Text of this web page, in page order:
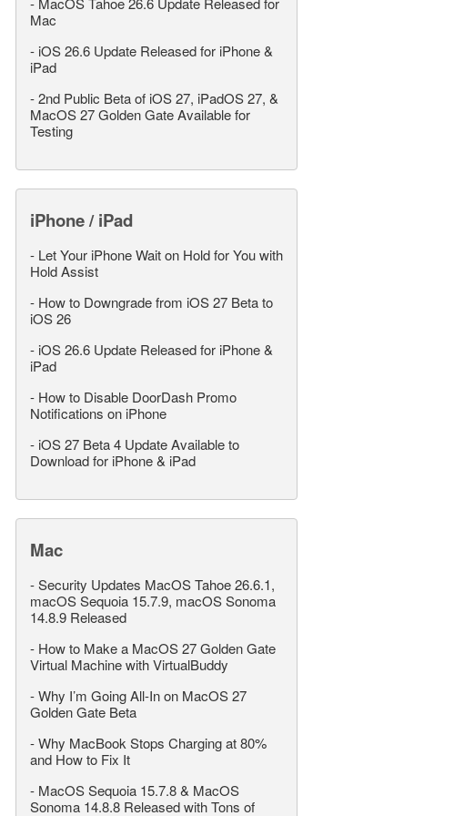
Mac
- iOS 26.6 Update Released for iPhone &
iPad
-2nd Public Beta of iOS 27, iPadOS 27, &
MacOS 27 Golden Gate Available for
Testing
iPhone / iPad
- Let Your iPhone Wait on Hold for You with
Hold Assist
- How to Downgrade from iOS 27 Beta to
iOS 26
- iOS 26.6 Update Released for iPhone &
iPad
- How to Disable DoorDash Promo
Notifications on iPhone
- iOS 27 Beta 4 Update Available to
Download for iPhone & iPad
Mac
-Security Updates MacOS Tahoe 26.6.1,
macOS Sequoia 15.7.9, macOS Sonoma
14.8.9 Released
- How to Make a MacOS 27 Golden Gate
Virtual Machine with VirtualBuddy
-Why I’m Going All-In on MacOS 27
Golden Gate Beta
-Why MacBook Stops Charging at 80%
and How to Fix It
- MacOS Sequoia 15.7.8 & MacOS
Sonoma 14.8.8 Released with Tons of